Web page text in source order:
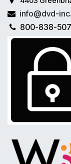
info@dvd-
800-838-